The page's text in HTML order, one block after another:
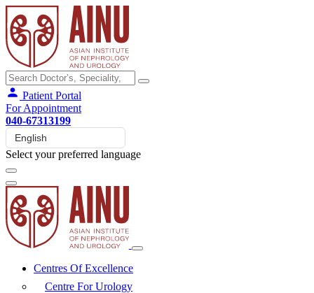
Patient Portal
For Appointment
040-67313199
Select your preferred language
Centres Of Excellence
Centre For Urology